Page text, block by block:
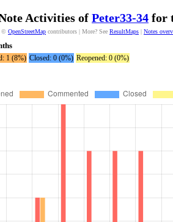
Activities of Peter33-34 for
© OpenStreetMap contributors | More? See ResultMaps | Notes
1 (8%) Closed: 0 (0%) Reopened: 0 (0%)